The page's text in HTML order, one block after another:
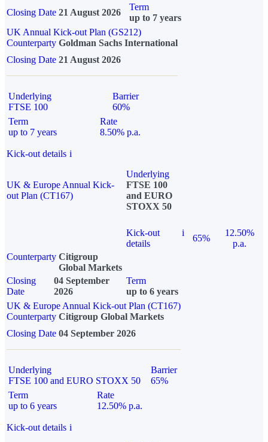
Closing Date 21 August 2026
Term
up to 7 years
UK Annual Kick-out Plan (GS212)
Counterparty Goldman Sachs International
Closing Date 21 August 2026
Underlying
FTSE 100
Barrier
60%
Term
up to 7 years
Rate
8.50% p.a.
Kick-out details i
UK & Europe Annual Kick-
out Plan (CT167)
Underlying
FTSE 100
and EURO
STOXX 50
Kick-out
details
i
65%
12.50%
p.a.
Counterparty Citigroup
Global Markets
Closing
Date
04 September
2026
Term
up to 6 years
UK & Europe Annual Kick-out Plan (CT167)
Counterparty Citigroup Global Markets
Closing Date 04 September 2026
Underlying
FTSE 100 and EURO STOXX 50
Barrier
65%
Term
up to 6 years
Rate
12.50% p.a.
Kick-out details i